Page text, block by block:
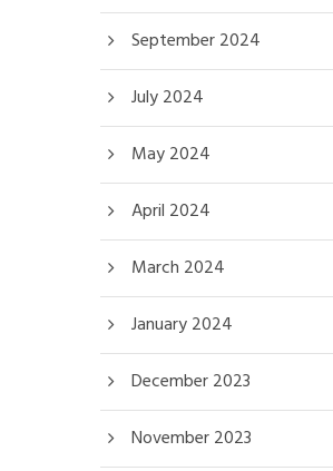
September 2024
July 2024
May 2024
April 2024
March 2024
January 2024
December 2023
November 2023